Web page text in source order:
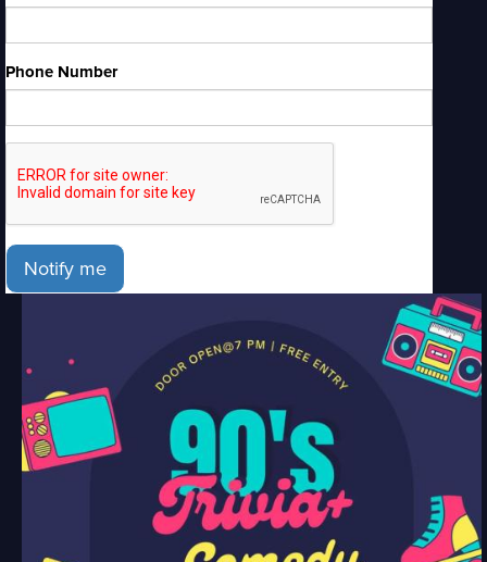
Phone Number
Notify me